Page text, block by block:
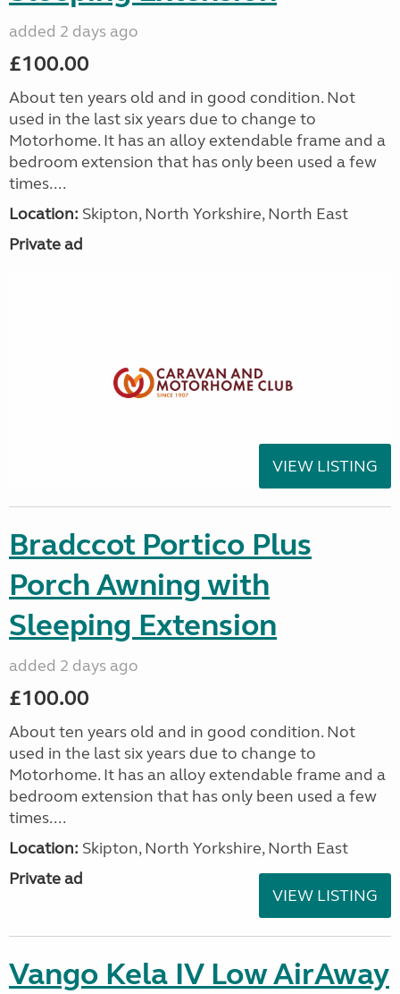
added 2 days ago
£100.00
About ten years old and in good condition. Not
used in the last six years due to change to
Motorhome. It has an alloy extendable frame and a
bedroom extension that has only been used a few
times....
Location: Skipton, North Yorkshire, North East
Private ad
VIEW LISTING
Bradccot Portico Plus
Porch Awning with
Sleeping Extension
added 2 days ago
£100.00
About ten years old and in good condition. Not
used in the last six years due to change to
Motorhome. It has an alloy extendable frame and a
bedroom extension that has only been used a few
times....
Location: Skipton, North Yorkshire, North East
Private ad
VIEW LISTING
Vango Kela IV Low AirAway